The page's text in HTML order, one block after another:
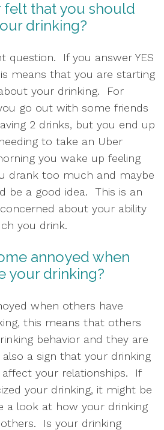
felt that you should
drinking?
question.  If you answer YES
means that you are starting
your drinking.  For
go out with some friends
2 drinks, but you end up
to take an Uber
you wake up feeling
drank too much and maybe
be a good idea.  This is an
about your ability
you drink.
annoyed when
your drinking?
when others have
this means that others
behavior and they are
also a sign that your drinking
your relationships.  If
your drinking, it might be
a look at how your drinking
Is your drinking